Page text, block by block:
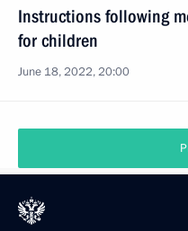
Instructions following
for children
June 18, 2022, 20:00